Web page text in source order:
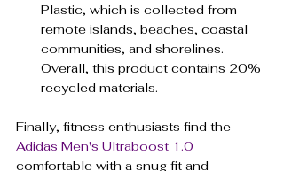
Plastic, which is collected from
remote islands, beaches, coastal
communities, and shorelines.
Overall, this product contains 20%
recycled materials.
Finally, fitness enthusiasts find the
Adidas Men's Ultraboost 1.0
comfortable with a snug fit and